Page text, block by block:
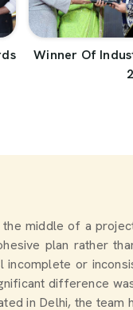
Winner Of
middle of a
plan rather
incomplete or
difference
in Delhi, the team